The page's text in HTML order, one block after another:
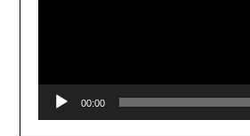
00:00